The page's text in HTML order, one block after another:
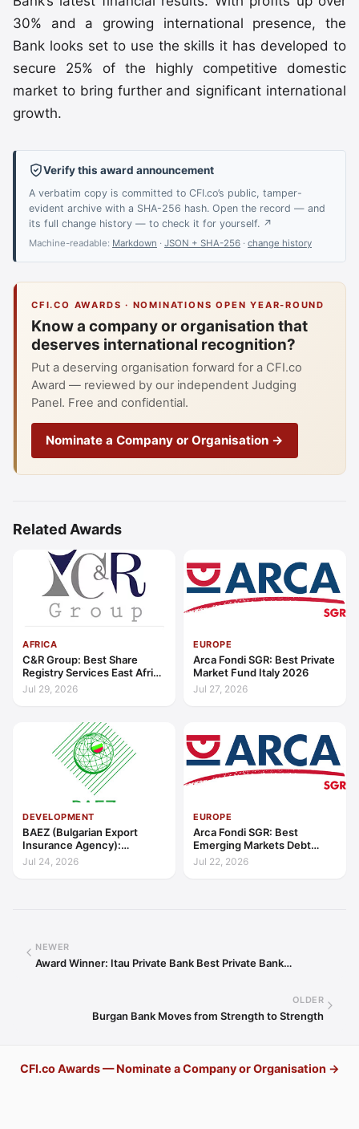
30% and a growing international presence, the
Bank looks set to use the skills it has developed to
secure 25% of the highly competitive domestic
market to bring further and significant international
growth.
Verify this award announcement
A verbatim copy is committed to CFI.co’s public, tamper-
evident archive with a SHA-256 hash. Open the record — and
its full change history — to check it for yourself. ↗
Machine-readable: Markdown · JSON + SHA-256 · change history
CFI.CO AWARDS · NOMINATIONS OPEN YEAR-ROUND
Know a company or organisation that
deserves international recognition?
Put a deserving organisation forward for a CFI.co
Award — reviewed by our independent Judging
Panel. Free and confidential.
Nominate a Company or Organisation →
Related Awards
AFRICA
C&R Group: Best Share
Registry Services East Africa
2026
Jul 29, 2026
EUROPE
Arca Fondi SGR: Best Private
Market Fund Italy 2026
Jul 27, 2026
DEVELOPMENT
BAEZ (Bulgarian Export
Insurance Agency):
Excellence in Export Credit
Liquidity Support Europe
Jul 24, 2026
EUROPE
Arca Fondi SGR: Best
Emerging Markets Debt
Manager Europe 2026
Jul 22, 2026
NEWER
Award Winner: Itau Private Bank Best Private Bank…
OLDER
Burgan Bank Moves from Strength to Strength
CFI.co Awards — Nominate a Company or Organisation →